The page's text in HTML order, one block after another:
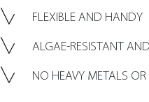
FLEXIBLE AND HANDY
ALGAE-RESISTANT
NO HEAVY METALS